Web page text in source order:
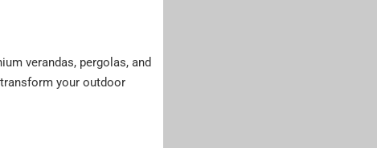
verandas, pergolas, and
your outdoor